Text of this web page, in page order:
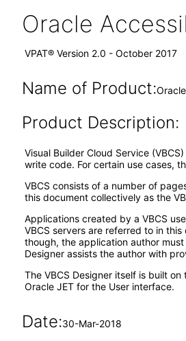
Oracle
VPAT® Version 2.0 - October 2017
Name of Product:
Product Description:
Visual Builder Cloud Service
write code. For certain use cases,
VBCS consists of a number of
this document collectively as the
Applications created by a VBCS
VBCS servers are referred to in
though, the application author
Designer assists the author with
The VBCS Designer itself is built
Oracle JET for the User interface.
Date:30-Mar-2018